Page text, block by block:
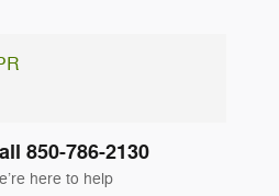
850-786-2130
here to help